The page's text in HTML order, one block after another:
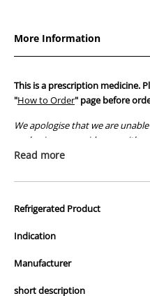
More Information
This is a prescription medicine.
"How to Order" page before
We apologise that we are
packaging or provide you with
prescription medicine.
those used by your veterinarian.
Read more
Refrigerated Product
Indication
Manufacturer
short description